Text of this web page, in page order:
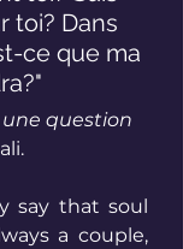
toi? Dans
ce que ma
une question
say that soul
a couple,